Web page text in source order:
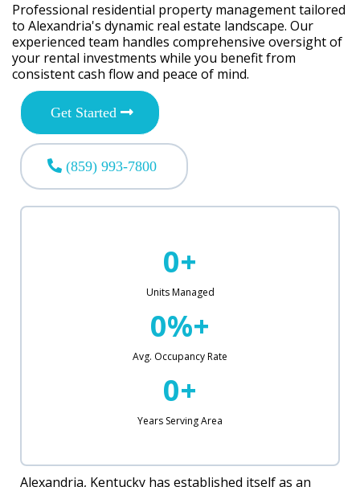
Professional residential property management tailored
to Alexandria's dynamic real estate landscape. Our
experienced team handles comprehensive oversight of
your rental investments while you benefit from
consistent cash flow and peace of mind.
Get Started
(859) 993-7800
0+
Units Managed
0%+
Avg. Occupancy Rate
0+
Years Serving Area
Alexandria, Kentucky has established itself as an